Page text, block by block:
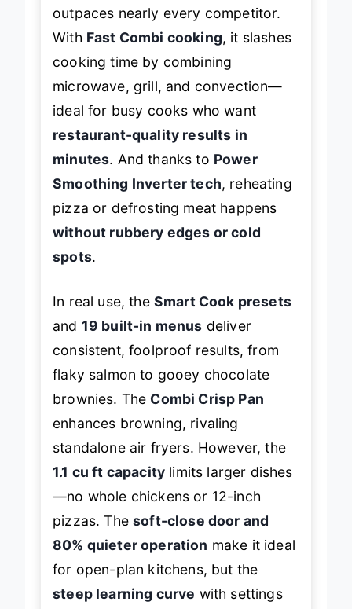
outpaces nearly every competitor.
With Fast Combi cooking, it slashes
cooking time by combining
microwave, grill, and convection—
ideal for busy cooks who want
restaurant-quality results in
minutes. And thanks to Power
Smoothing Inverter tech, reheating
pizza or defrosting meat happens
without rubbery edges or cold
spots.
In real use, the Smart Cook presets
and 19 built-in menus deliver
consistent, foolproof results, from
flaky salmon to gooey chocolate
brownies. The Combi Crisp Pan
enhances browning, rivaling
standalone air fryers. However, the
1.1 cu ft capacity limits larger dishes
—no whole chickens or 12-inch
pizzas. Thesoft-close door and
80% quieter operation make it ideal
for open-plan kitchens, but the
steep learning curve with settings